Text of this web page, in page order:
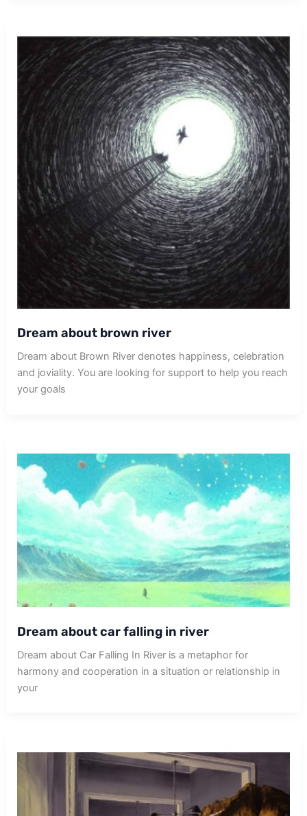
Dream about brown river
Dream about Brown River denotes happiness, celebration
and joviality. You are looking for support to help you reach
your goals
Dream about car falling in river
Dream about Car Falling In River is a metaphor for
harmony and cooperation in a situation or relationship in
your